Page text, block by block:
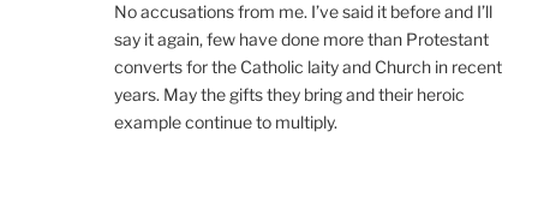
No accusations from me. I’ve said it before and I’ll
say it again, few have done more than Protestant
converts for the Catholic laity and Church in recent
years. May the gifts they bring and their heroic
example continue to multiply.